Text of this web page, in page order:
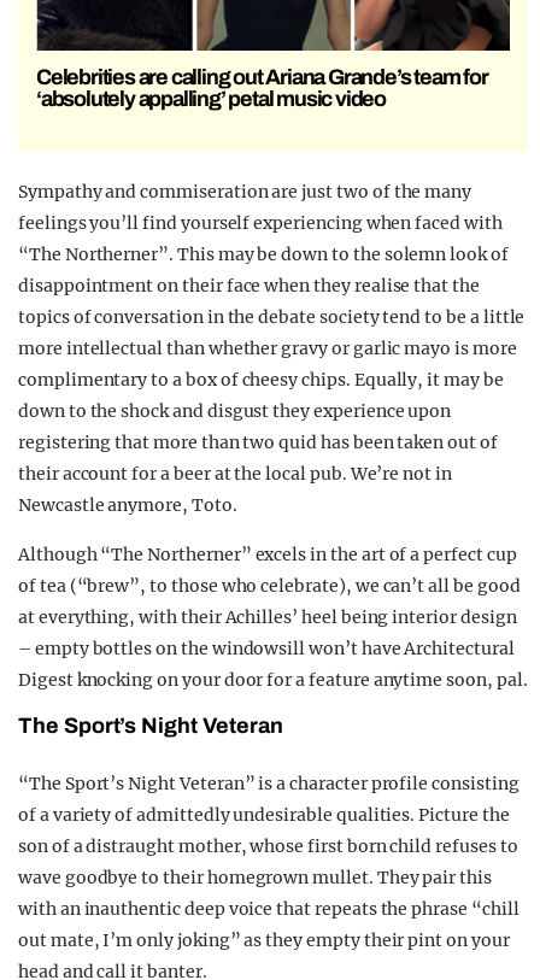
Celebrities are calling out Ariana Grande’s team for
‘absolutely appalling’ petal music video
Sympathy and commiseration are just two of the many
feelings you’ll find yourself experiencing when faced with
“The Northerner”. This may be down to the solemn look of
disappointment on their face when they realise that the
topics of conversation in the debate society tend to be a little
more intellectual than whether gravy or garlic mayo is more
complimentary to a box of cheesy chips. Equally, it may be
down to the shock and disgust they experience upon
registering that more than two quid has been taken out of
their account for a beer at the local pub. We’re not in
Newcastle anymore, Toto.
Although “The Northerner” excels in the art of a perfect cup
of tea (“brew”, to those who celebrate), we can’t all be good
at everything, with their Achilles’ heel being interior design
– empty bottles on the windowsill won’t have Architectural
Digest knocking on your door for a feature anytime soon, pal.
The Sport’s Night Veteran
“The Sport’s Night Veteran” is a character profile consisting
of a variety of admittedly undesirable qualities. Picture the
son of a distraught mother, whose first born child refuses to
wave goodbye to their homegrown mullet. They pair this
with an inauthentic deep voice that repeats the phrase “chill
out mate, I’m only joking” as they empty their pint on your
head and call it banter.